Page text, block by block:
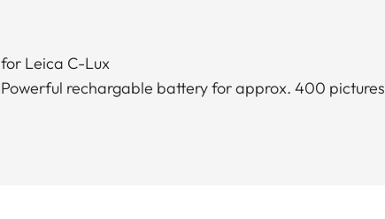
for Leica C-Lux
Powerful rechargable battery for approx. 400 pictures